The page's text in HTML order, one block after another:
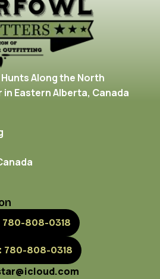
Along the North
Eastern Alberta, Canada
780-808-0318
780-808-0318